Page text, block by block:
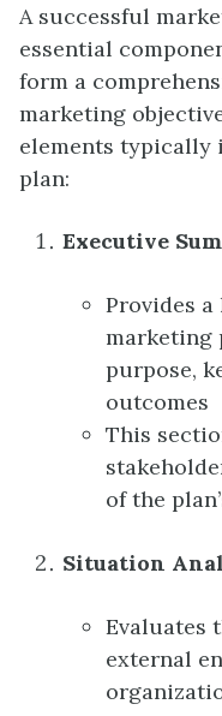
A successful
essential
form a
marketing
elements typically
plan:
Executive
Provides
marketing
purpose,
outcomes
This
of the
Situation
Evaluates
external